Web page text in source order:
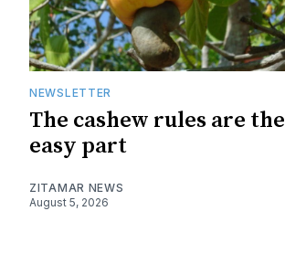
NEWSLETTER
The cashew rules are the
easy part
ZITAMAR NEWS
August 5, 2026